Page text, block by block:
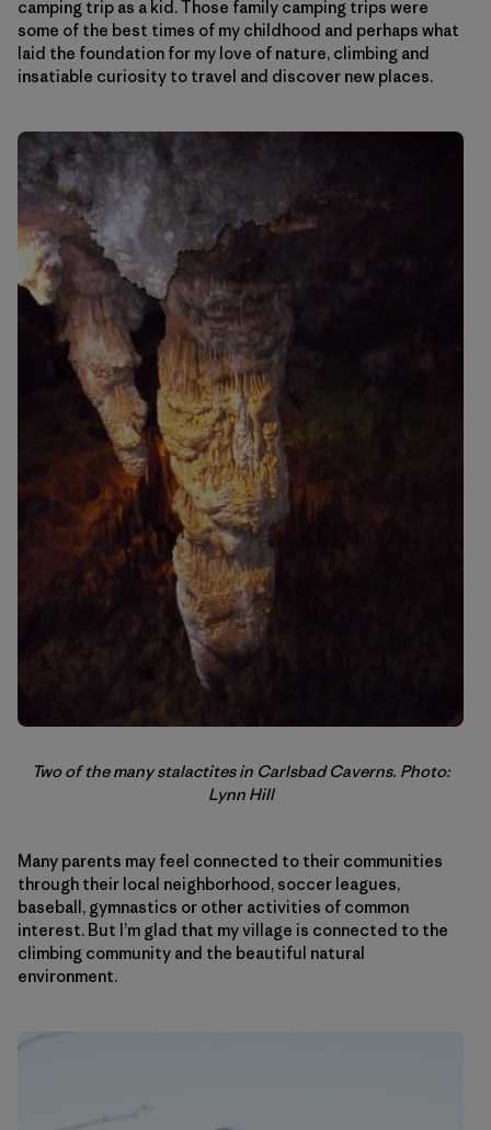
camping trip as a kid. Those family camping trips were
some of the best times of my childhood and perhaps what
laid the foundation for my love of nature, climbing and
insatiable curiosity to travel and discover new places.
Two of the many stalactites in Carlsbad Caverns. Photo:
Lynn Hill
Many parents may feel connected to their communities
through their local neighborhood, soccer leagues,
baseball, gymnastics or other activities of common
interest. But I’m glad that my village is connected to the
climbing community and the beautiful natural
environment.